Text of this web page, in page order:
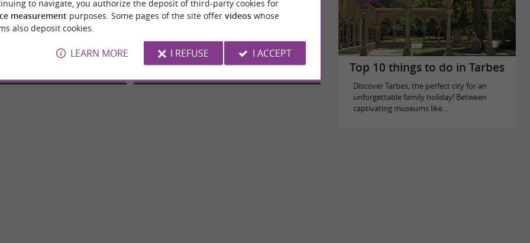
Chene Et Frene
Adventures and Tree climbing
Top 10 things to do in Tarbes
Discover Tarbes, the perfect city for an
unforgettable family holiday! Between
captivating museums like ...
to navigate, you authorize the deposit of third-party cookies for
measurement purposes. Some pages of the site offer videoswhose
also deposit cookies.
LEARN MORE I REFUSE I ACCEPT